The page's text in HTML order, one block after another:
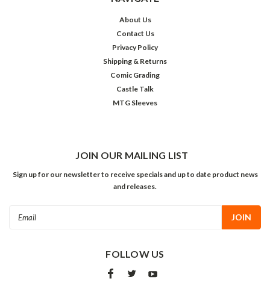
About Us
Contact Us
Privacy Policy
Shipping & Returns
Comic Grading
Castle Talk
MTG Sleeves
JOIN OUR MAILING LIST
Sign up for our newsletter to receive specials and up to date product news
and releases.
FOLLOW US